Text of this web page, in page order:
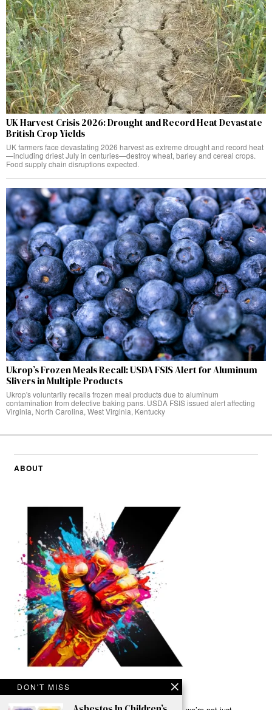
UK Harvest Crisis 2026: Drought and Record Heat Devastate
British Crop Yields
UK farmers face devastating 2026 harvest as extreme drought and record heat
—including driest July in centuries—destroy wheat, barley and cereal crops.
Food supply chain disruptions expected.
Ukrop’s Frozen Meals Recall: USDA FSIS Alert for Aluminum
Slivers in Multiple Products
Ukrop's voluntarily recalls frozen meal products due to aluminum
contamination from defective baking pans. USDA FSIS issued alert affecting
Virginia, North Carolina, West Virginia, Kentucky
ABOUT
DON'T MISS